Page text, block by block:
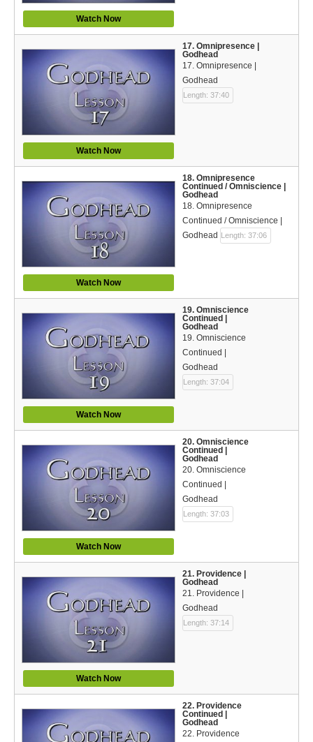
Watch Now
Watch Now
17. Omnipresence |
Godhead
17. Omnipresence |
Godhead
Length: 37:40
Watch Now
18. Omnipresence
Continued / Omniscience |
Godhead
18. Omnipresence
Continued / Omniscience |
Godhead Length: 37:06
Watch Now
19. Omniscience
Continued |
Godhead
19. Omniscience
Continued |
Godhead
Length: 37:04
Watch Now
20. Omniscience
Continued |
Godhead
20. Omniscience
Continued |
Godhead
Length: 37:03
Watch Now
21. Providence |
Godhead
21. Providence |
Godhead
Length: 37:14
22. Providence
Continued |
Godhead
22. Providence